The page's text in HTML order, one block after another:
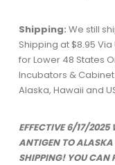
Shipping: We still
Shipping at $8.95
for Lower 48 States
Incubators &
Alaska, Hawaii and
EFFECTIVE 6/17/2025
ANTIGEN TO
SHIPPING! YOU CAN